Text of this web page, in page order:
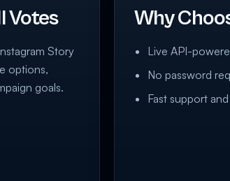
Votes
Story
options,
goals.
Why
Live API-
No password
Fast support